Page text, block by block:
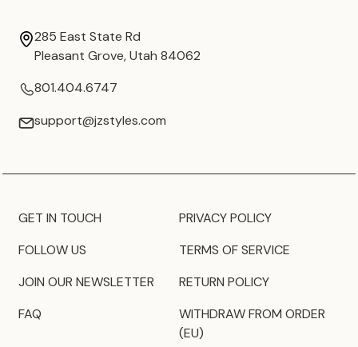
285 East State Rd
Pleasant Grove, Utah 84062
801.404.6747
support@jzstyles.com
GET IN TOUCH
FOLLOW US
JOIN OUR NEWSLETTER
FAQ
PRIVACY POLICY
TERMS OF SERVICE
RETURN POLICY
WITHDRAW FROM ORDER
(EU)